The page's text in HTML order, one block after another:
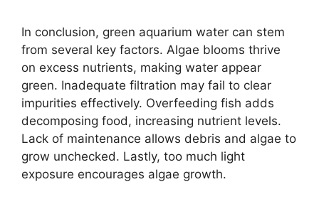
In conclusion, green aquarium water can stem
from several key factors. Algae blooms thrive
on excess nutrients, making water appear
green. Inadequate filtration may fail to clear
impurities effectively. Overfeeding fish adds
decomposing food, increasing nutrient levels.
Lack of maintenance allows debris and algae to
grow unchecked. Lastly, too much light
exposure encourages algae growth.